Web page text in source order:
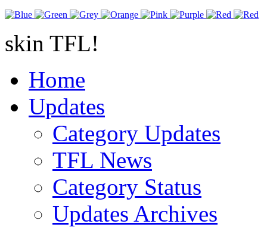
skin TFL!
Home
Updates
Category Updates
TFL News
Category Status
Updates Archives